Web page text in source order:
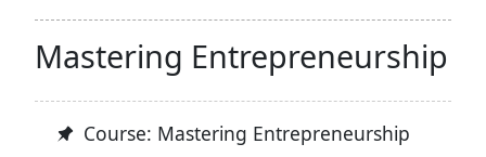
Mastering Entrepreneurship
Course: Mastering Entrepreneurship